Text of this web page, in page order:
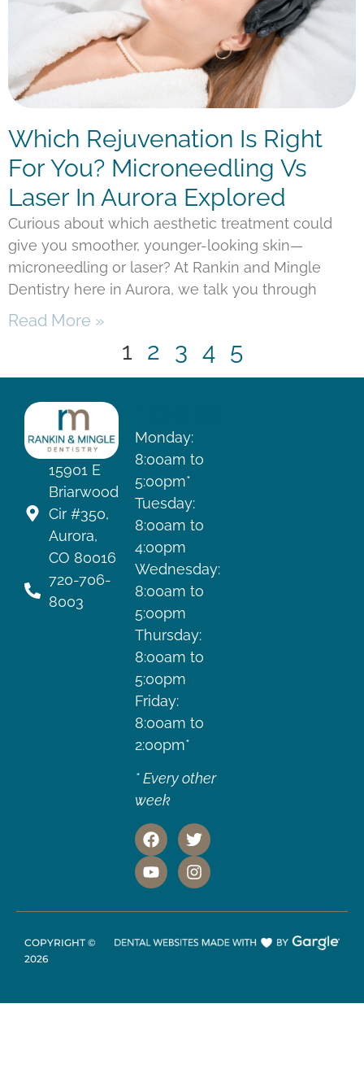
Which Rejuvenation Is Right
For You? Microneedling Vs
Laser In Aurora Explored
Curious about which aesthetic treatment could
give you smoother, younger-looking skin—
microneedling or laser? At Rankin and Mingle
Dentistry here in Aurora, we talk you through
Read More »
1 2 3 4 5
15901 E
Briarwood
Cir #350,
Aurora,
CO 80016
720-706-
8003
Monday:
8:00am to
5:00pm*
Tuesday:
8:00am to
4:00pm
Wednesday:
8:00am to
5:00pm
Thursday:
8:00am to
5:00pm
Friday:
8:00am to
2:00pm*
* Every other
week
COPYRIGHT ©
2026